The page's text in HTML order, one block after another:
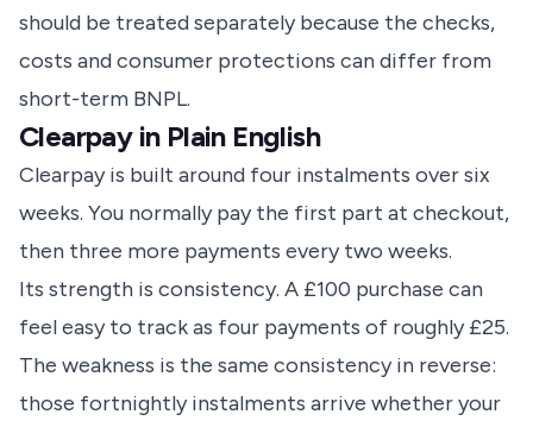
should be treated separately because the checks,
costs and consumer protections can differ from
short-term BNPL.
Clearpay in Plain English
Clearpay is built around four instalments over six
weeks. You normally pay the first part at checkout,
then three more payments every two weeks.
Its strength is consistency. A £100 purchase can
feel easy to track as four payments of roughly £25.
The weakness is the same consistency in reverse:
those fortnightly instalments arrive whether your